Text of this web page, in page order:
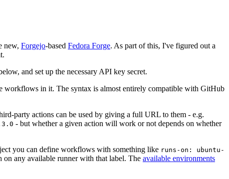
new, Forgejo-based Fedora Forge. As part of this, I've figured out a
and set up the necessary API key secret.
workflows in it. The syntax is almost entirely compatible with GitHub
party actions can be used by giving a full URL to them - e.g.
- but whether a given action will work or not depends on whether
you can define workflows with something like runs-on: ubuntu-
any available runner with that label. The available environments